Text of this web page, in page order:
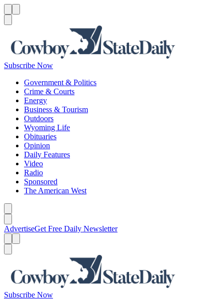
Subscribe Now
Government & Politics
Crime & Courts
Energy
Business & Tourism
Outdoors
Wyoming Life
Obituaries
Opinion
Daily Features
Video
Radio
Sponsored
The American West
AdvertiseGet Free Daily Newsletter
Subscribe Now